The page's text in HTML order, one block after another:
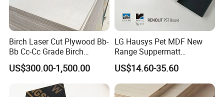
Birch Laser Cut Plywood Bb-
Bb Cc-Cc Grade Birch
Veneer Full Birch Wood
Plywood
US$300.00-1,500.00
LG Hausys Pet MDF New
Range Suppermatt
Resistant Anti-Fingerprint
for Interior Decoration
US$14.60-35.60